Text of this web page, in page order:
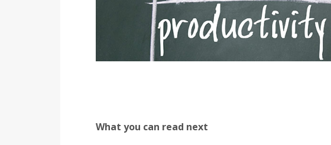
What you can read next